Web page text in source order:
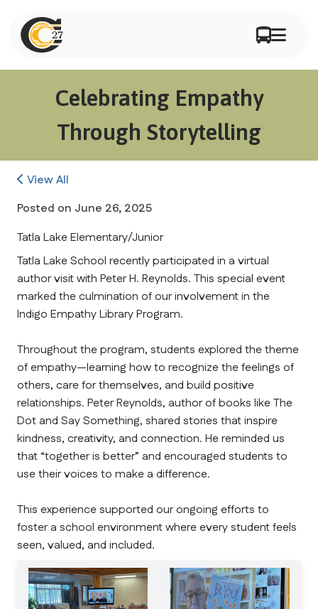
Celebrating Empathy
Through Storytelling
View All
Posted on June 26, 2025
Tatla Lake Elementary/Junior
Tatla Lake School recently participated in a virtual
author visit with Peter H. Reynolds. This special event
marked the culmination of our involvement in the
Indigo Empathy Library Program.
Throughout the program, students explored the theme
of empathy—learning how to recognize the feelings of
others, care for themselves, and build positive
relationships. Peter Reynolds, author of books like The
Dot and Say Something, shared stories that inspire
kindness, creativity, and connection. He reminded us
that “together is better” and encouraged students to
use their voices to make a difference.
This experience supported our ongoing efforts to
foster a school environment where every student feels
seen, valued, and included.